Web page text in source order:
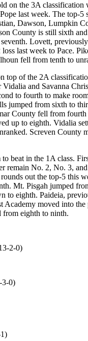
on the 3A
last week. The top-5
Dawson, Lumpkin
County is still sixth
Lovett,
last week to Pace.
fell from tenth to
top of the 2A
and Savanna
to fourth to make
jumped from sixth to
County fell from fourth
up to eighth. Vidalia
Screven County
to beat in the 1A class.
remain No. 2, No. 3,
out the top-5 this
Mt. Pisgah jumped
to eighth. Paideia,
Academy moved into the
eighth to ninth.
2-0)
3-0)